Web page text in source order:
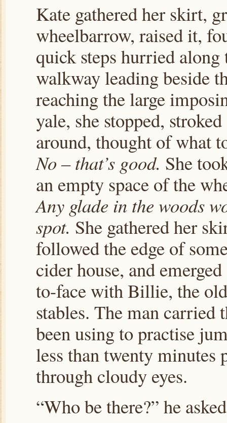
Kate gathered her skirt,
wheelbarrow, raised it,
quick steps hurried
walkway leading beside
reaching the large
yale, she stopped,
around, thought of what
No – that’s good. She
an empty space of the
Any glade in the woods
spot. She gathered her
followed the edge of
cider house, and
to-face with Billie, the
stables. The man carried
been using to practise
less than twenty minutes
through cloudy eyes.
“Who be there?” he